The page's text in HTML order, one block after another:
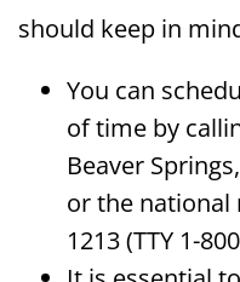
should keep in
You can
of time by
Beaver
or the national
1213 (TTY 1-